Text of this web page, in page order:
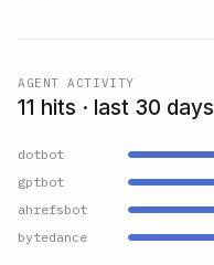
AGENT ACTIVITY
11 hits · last 30 days
dotbot
gptbot
ahrefsbot
bytedance